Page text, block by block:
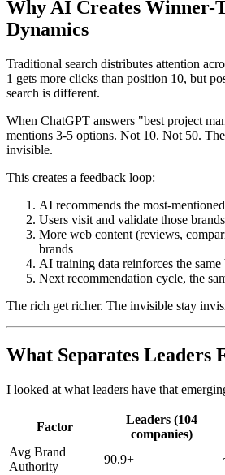
Why AI Creates Winner-
Dynamics
Traditional search distributes attention
1 gets more clicks than position 10, but
search is different.
When ChatGPT answers "best project
mentions 3-5 options. Not 10. Not 50.
invisible.
This creates a feedback loop:
AI recommends the most-
Users visit and validate those brands
More web content (reviews,
brands
AI training data reinforces the same
Next recommendation cycle, the
The rich get richer. The invisible stay
What Separates Leaders
I looked at what leaders have that
Factor
Leaders (104
companies)
Avg Brand
Authority
90.9+